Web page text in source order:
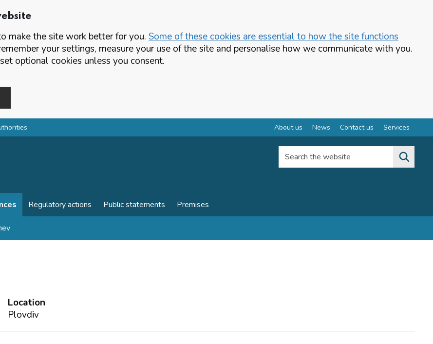
make the site work better for you. Some of these cookies are essential to how the site functions
your settings, measure your use of the site and personalise how we communicate with you.
optional cookies unless you consent.
About us News Contact us Services
Search the website
Regulatory actions Public statements Premises
Location
Plovdiv